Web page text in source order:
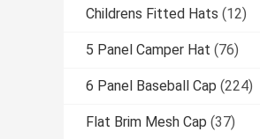
Childrens Fitted Hats (12)
5 Panel Camper Hat (76)
6 Panel Baseball Cap (224)
Flat Brim Mesh Cap (37)